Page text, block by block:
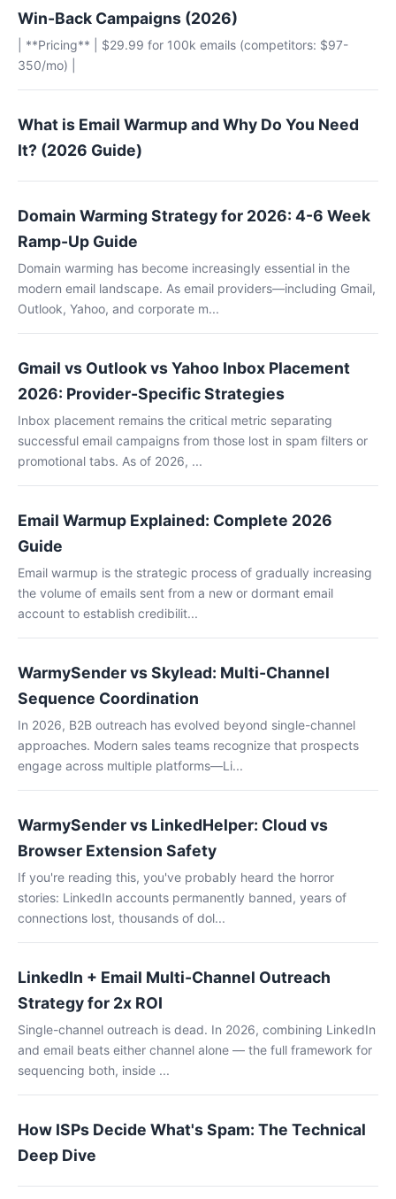
Win-Back Campaigns (2026)
| **Pricing** | $29.99 for 100k emails (competitors: $97-
350/mo) |
What is Email Warmup and Why Do You Need
It? (2026 Guide)
Domain Warming Strategy for 2026: 4-6 Week
Ramp-Up Guide
Domain warming has become increasingly essential in the
modern email landscape. As email providers—including Gmail,
Outlook, Yahoo, and corporate m...
Gmail vs Outlook vs Yahoo Inbox Placement
2026: Provider-Specific Strategies
Inbox placement remains the critical metric separating
successful email campaigns from those lost in spam filters or
promotional tabs. As of 2026, ...
Email Warmup Explained: Complete 2026
Guide
Email warmup is the strategic process of gradually increasing
the volume of emails sent from a new or dormant email
account to establish credibilit...
WarmySender vs Skylead: Multi-Channel
Sequence Coordination
In 2026, B2B outreach has evolved beyond single-channel
approaches. Modern sales teams recognize that prospects
engage across multiple platforms—Li...
WarmySender vs LinkedHelper: Cloud vs
Browser Extension Safety
If you're reading this, you've probably heard the horror
stories: LinkedIn accounts permanently banned, years of
connections lost, thousands of dol...
LinkedIn + Email Multi-Channel Outreach
Strategy for 2x ROI
Single-channel outreach is dead. In 2026, combining LinkedIn
and email beats either channel alone — the full framework for
sequencing both, inside ...
How ISPs Decide What's Spam: The Technical
Deep Dive